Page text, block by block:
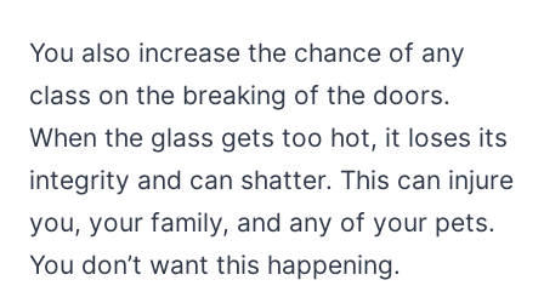
You also increase the chance of any
class on the breaking of the doors.
When the glass gets too hot, it loses its
integrity and can shatter. This can injure
you, your family, and any of your pets.
You don’t want this happening.